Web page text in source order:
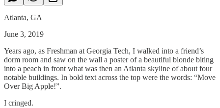
Atlanta, GA
June 3, 2019
Years ago, as Freshman at Georgia Tech, I walked into a friend’s
dorm room and saw on the wall a poster of a beautiful blonde biting
into a peach in front what was then an Atlanta skyline of about four
notable buildings. In bold text across the top were the words: “Move
Over Big Apple!”.
I cringed.